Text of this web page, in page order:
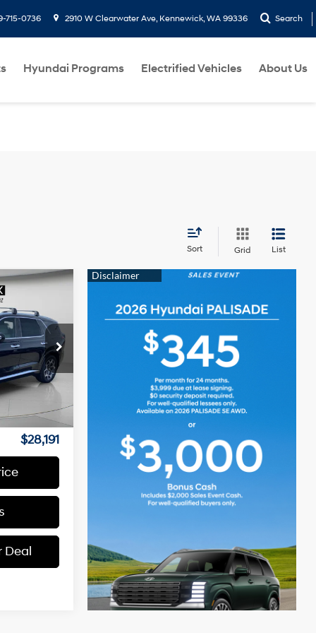
715-0736 2910 W Clearwater Ave, Kennewick, WA 99336 Search
Hyundai Programs Electrified Vehicles About Us
Sort Grid List
U261198
Ext.
6 Cyl - 3.8 L
+$200
$28,191
Deal